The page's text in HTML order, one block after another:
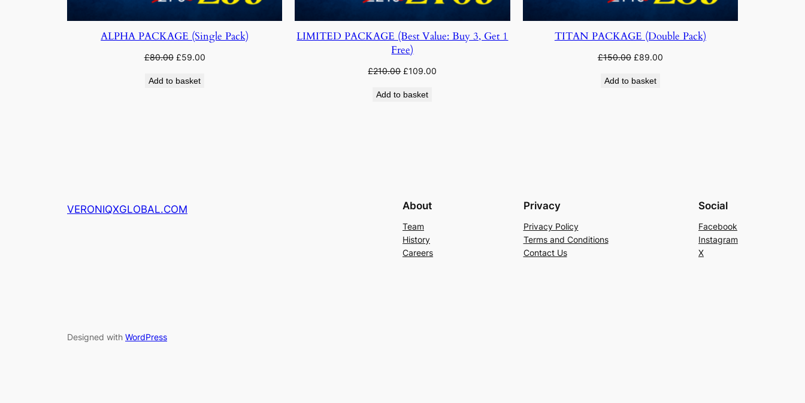
ALPHA PACKAGE (Single Pack)
£80.00 Original
was:
£59.00Current
Add to basket
LIMITED PACKAGE (Best Value: Buy 3, Get 1
Free)
£210.00 Original
was:
£109.00
Add to basket
TITAN PACKAGE (Double Pack)
£150.00 Original
was:
£89.00Current
Add to basket
VERONIQXGLOBAL.COM About
Team
History
Careers
Privacy
Privacy Policy
Terms and Conditions
Contact Us
Social
Facebook
Instagram
X
Designed with WordPress